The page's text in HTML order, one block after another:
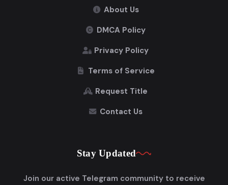
About Us
DMCA Policy
Privacy Policy
Terms of Service
Request Title
Contact Us
Stay Updated
Join our active Telegram community to receive